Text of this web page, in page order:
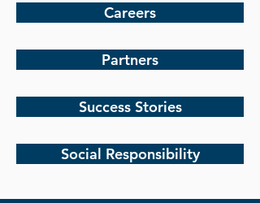
Careers
Partners
Success Stories
Social Responsibility